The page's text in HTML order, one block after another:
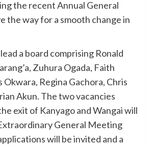
the recent Annual General
the way for a smooth change in
a board comprising Ronald
Zuhura Ogada, Faith
Okwara, Regina Gachora, Chris
Akun. The two vacancies
exit of Kanyago and Wangai will
General Meeting
will be invited and a